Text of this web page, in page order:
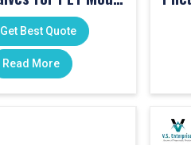
Get Best Quote
Read More